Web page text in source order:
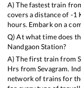
A) The fastest train
covers a distance of -1
hours. Embark on a
Q) At what time does
Nandgaon Station?
A) The first train from
Hrs fromSevagram.
network of trains for